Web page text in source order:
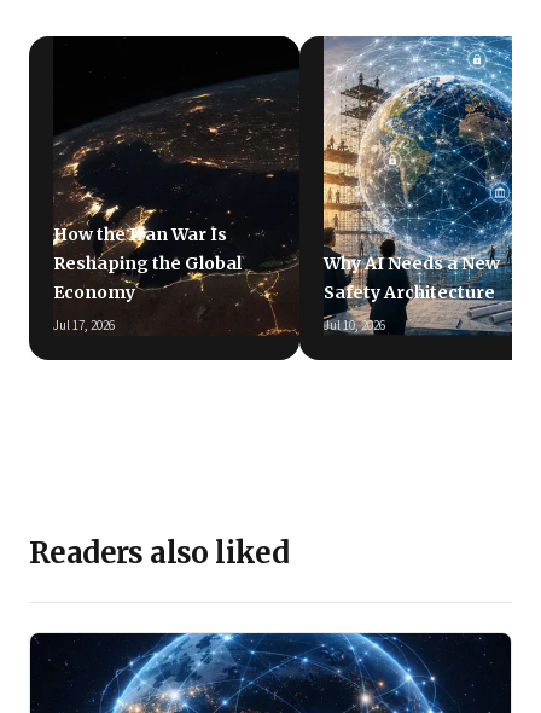
How the Iran War Is
Reshaping the Global
Economy
Jul 17, 2026
Why AI Needs a New
Safety Architecture
Jul 10, 2026
Readers also liked